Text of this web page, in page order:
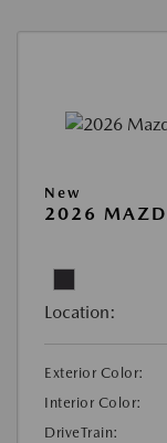
New
2026
Location:
Exterior Color:
Interior Color:
DriveTrain: